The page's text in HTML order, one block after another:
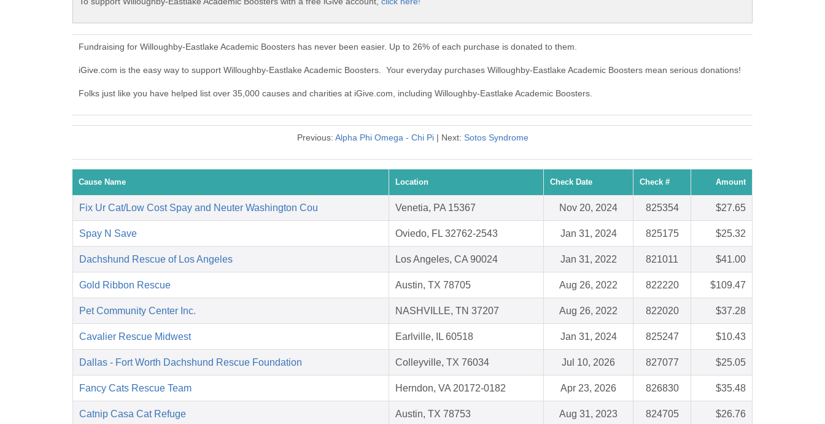
Fundraising for Willoughby-Eastlake Academic Boosters has never been easier. Up to 26% of each purchase is donated to them.
iGive.com is the easy way to support Willoughby-Eastlake Academic Boosters. Your everyday purchases Willoughby-Eastlake Academic Boosters mean serious donations!
Folks just like you have helped list over 35,000 causes and charities at iGive.com, including Willoughby-Eastlake Academic Boosters.
Previous: Alpha Phi Omega - Chi Pi| Next: Sotos Syndrome
Cause Name Location Check Date Check # Amount
Fix Ur Cat/Low Cost Spay and Neuter Washington Cou Venetia, PA 15367 Nov 20, 2024 825354 $27.65
Spay N Save Oviedo, FL 32762-2543 Jan 31, 2024 825175 $25.32
Dachshund Rescue of Los Angeles Los Angeles, CA 90024 Jan 31, 2022 821011 $41.00
Gold Ribbon Rescue Austin, TX 78705 Aug 26, 2022 822220 $109.47
Pet Community Center Inc. NASHVILLE, TN 37207 Aug 26, 2022 822020 $37.28
Cavalier Rescue Midwest Earlville, IL 60518 Jan 31, 2024 825247 $10.43
Dallas - Fort Worth Dachshund Rescue Foundation Colleyville, TX 76034 Jul 10, 2026 827077 $25.05
Fancy Cats Rescue Team Herndon, VA 20172-0182 Apr 23, 2026 826830 $35.48
Catnip Casa Cat Refuge Austin, TX 78753 Aug 31, 2023 824705 $26.76